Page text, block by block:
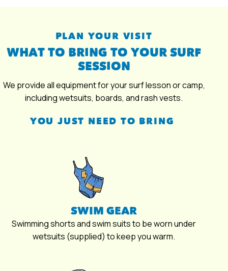
PLAN YOUR VISIT
WHAT TO BRING TO YOUR SURF
SESSION
We provide all equipment for your surf lesson or camp,
including wetsuits, boards, and rash vests.
YOU JUST NEED TO BRING
SWIM GEAR
Swimming shorts and swim suits to be worn under
wetsuits (supplied) to keep you warm.